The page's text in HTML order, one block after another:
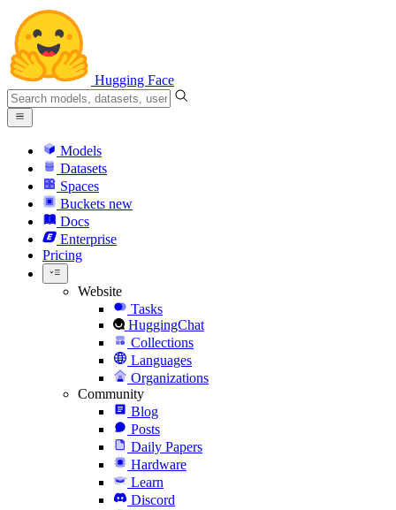
Hugging Face
Models
Datasets
Spaces
Buckets new
Docs
Enterprise
Pricing
Website
Tasks
HuggingChat
Collections
Languages
Organizations
Community
Blog
Posts
Daily Papers
Hardware
Learn
Discord